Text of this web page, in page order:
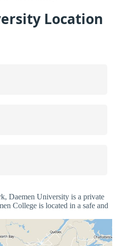
Location
Daemen University is a private
College is located in a safe and